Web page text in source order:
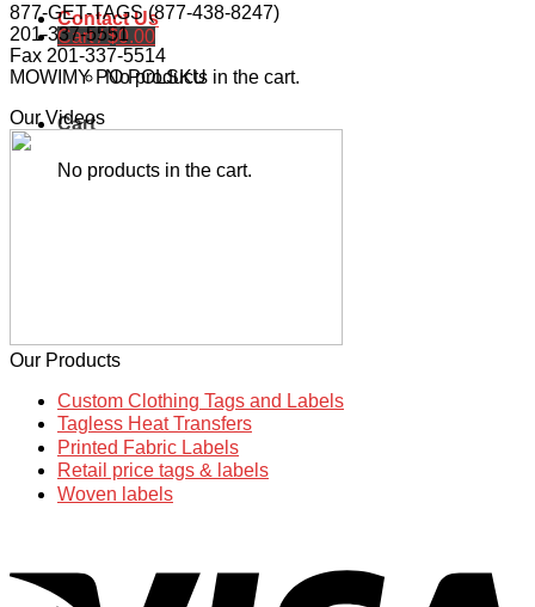
Contact Us
Cart /$0.00
No products in the cart.
Cart
No products in the cart.
877-GET-TAGS (877-438-8247)
201-337-5551
Fax 201-337-5514
MOWIMY PO POLSKU
Our Videos
Our Products
Custom Clothing Tags and Labels
Tagless Heat Transfers
Printed Fabric Labels
Retail price tags & labels
Woven labels